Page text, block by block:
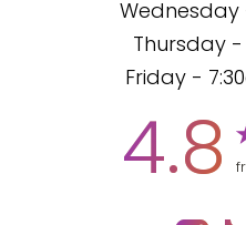
Thursday
Friday -
4.8